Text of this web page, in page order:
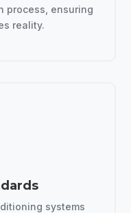
process, ensuring
reality.
systems